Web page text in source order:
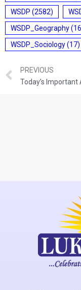
WSDP (2582)
WSDP_Geography
WSDP_Sociology(17)
PREVIOUS